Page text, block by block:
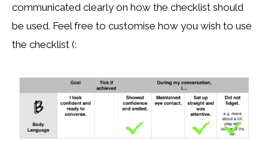
communicated clearly on how the checklist should
be used. Feel free to customise how you wish to use
the checklist (: